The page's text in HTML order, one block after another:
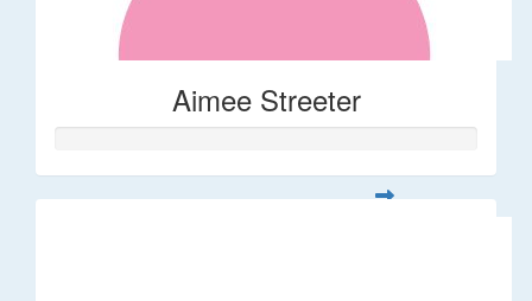
Aimee Streeter